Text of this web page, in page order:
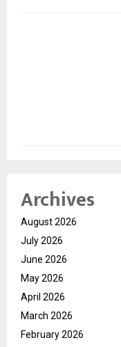
Archives
August 2026
July 2026
June 2026
May 2026
April 2026
March 2026
February 2026